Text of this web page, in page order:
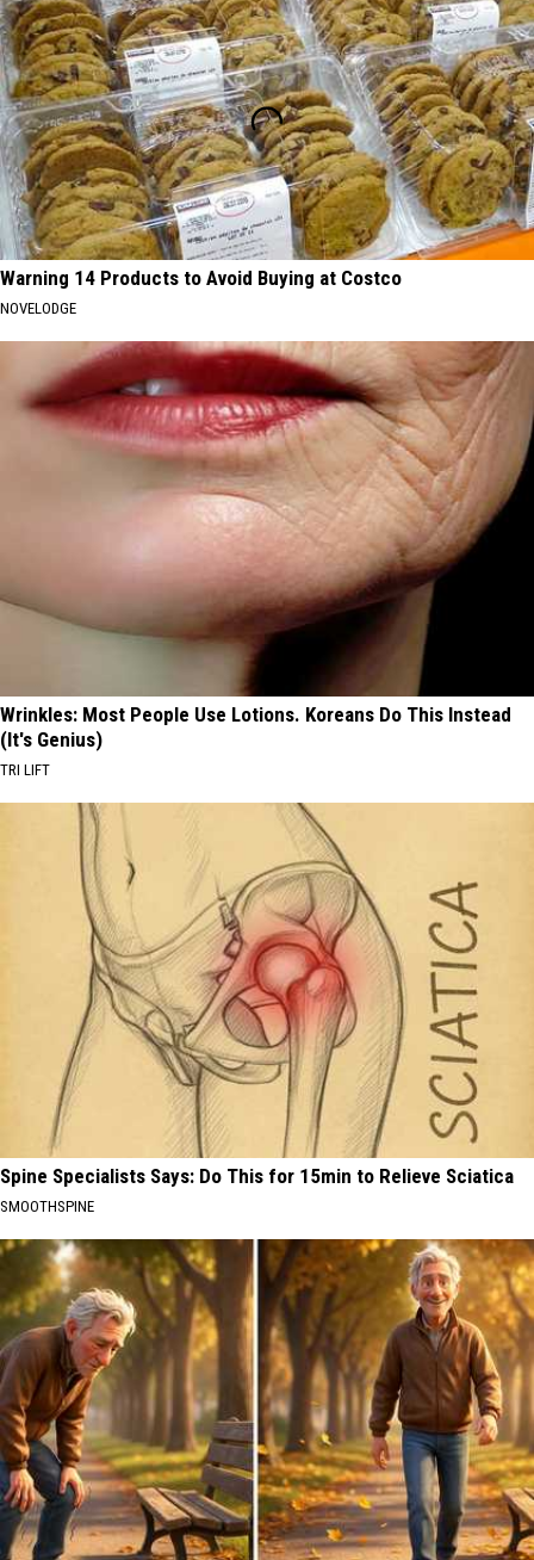
Warning 14 Products to Avoid Buying at Costco
NOVELODGE
Wrinkles: Most People Use Lotions. Koreans Do This Instead
(It's Genius)
TRI LIFT
Spine Specialists Says: Do This for 15min to Relieve Sciatica
SMOOTHSPINE